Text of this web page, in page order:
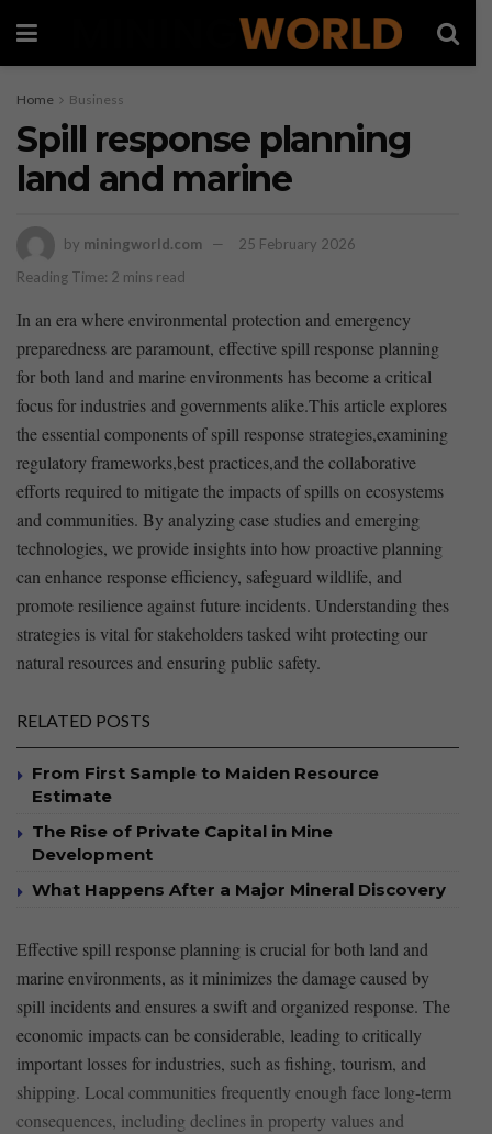
Home Business
Spill response planning
land and marine
by miningworld.com
25 February 2026
Reading Time: 2 mins read
In an era where environmental protection and emergency
‍preparedness are paramount,⁢ effective spill response planning
for both land and marine environments has become a critical
focus for industries and ⁢governments alike.This article explores
the essential ⁢components of spill response strategies,examining
regulatory frameworks,best practices,and the collaborative
efforts required to⁣ mitigate ​the impacts of spills on ecosystems
and⁢ communities. By analyzing case studies and emerging
technologies, we provide⁤ insights⁣ into how proactive planning
can enhance response efficiency, safeguard wildlife, and
promote ⁢resilience against future incidents. ‌Understanding ⁣thes
‍strategies is ‍vital for stakeholders⁢ tasked wiht‌ protecting our
natural resources and ⁣ensuring public safety.
RELATED POSTS
From First Sample to Maiden Resource
Estimate
The Rise of Private Capital in Mine
Development
What Happens After a Major Mineral Discovery
Effective spill response planning is crucial ​for both land and
marine environments, as it minimizes the damage caused by
spill incidents and⁢ ensures a swift and organized response. The
economic impacts can be considerable, leading to critically
important losses‍ for industries, such as fishing, tourism, and
shipping.⁤ Local communities frequently enough⁣ face‍ long-term
consequences, including declines in property values and